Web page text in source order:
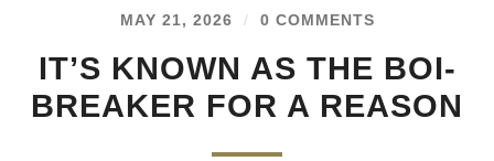
MAY 21, 2026 / 0 COMMENTS
IT’S KNOWN AS THE BOI-
BREAKER FOR A REASON